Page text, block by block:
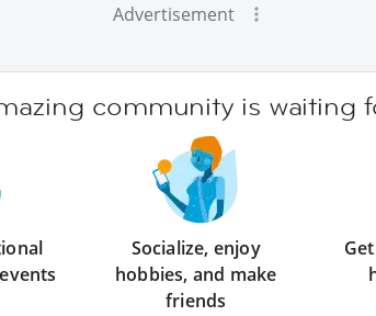
Advertisement
community is waiting
Socialize, enjoy
hobbies, and make
friends